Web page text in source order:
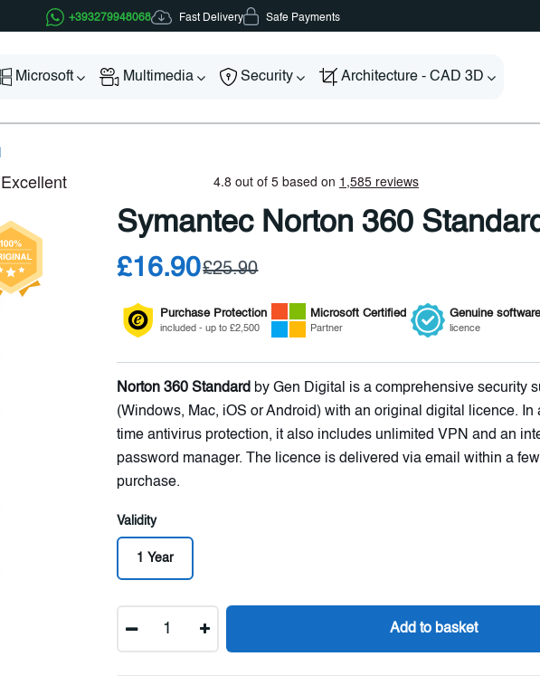
+393279948068 Fast Delivery Safe Payments
Microsoft Multimedia Security Architecture - CAD 3D
Symantec Norton 360
£16.90£25.90
Purchase Protection
included - up to £2,500
Microsoft Certified
Partner
Genuine software
licence
Norton 360 Standard by Gen Digital is a comprehensive security
(Windows, Mac, iOS or Android) with an original digital licence. In
time antivirus protection, it also includes unlimited VPN and an
password manager. The licence is delivered via email within a
purchase.
Validity
1 Year
Add to basket